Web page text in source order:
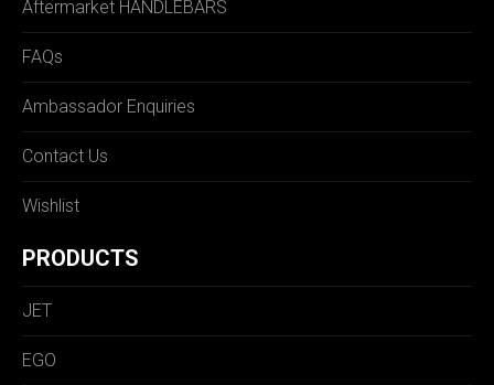
Aftermarket HANDLEBARS
FAQs
Ambassador Enquiries
Contact Us
Wishlist
PRODUCTS
JET
EGO